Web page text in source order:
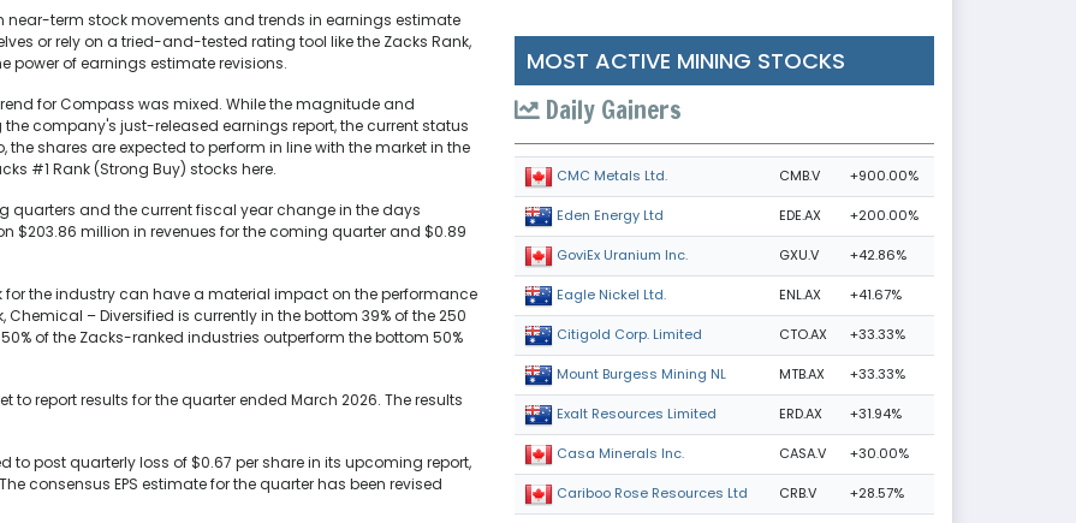
near-term stock movements and trends in earnings estimate
or rely on a tried-and-tested rating tool like the Zacks Rank,
power of earnings estimate revisions.
for Compass was mixed. While the magnitude and
company's just-released earnings report, the current status
shares are expected to perform in line with the market in the
#1 Rank (Strong Buy) stocks here.
quarters and the current fiscal year change in the days
$203.86 million in revenues for the coming quarter and $0.89
the industry can have a material impact on the performance
– Diversified is currently in the bottom 39% of the 250
of the Zacks-ranked industries outperform the bottom 50%
to report results for the quarter ended March 2026. The results
post quarterly loss of $0.67 per share in its upcoming report,
consensus EPS estimate for the quarter has been revised
MOST ACTIVE MINING STOCKS
Daily Gainers
CMC Metals Ltd. CMB.V +900.00%
Eden Energy Ltd EDE.AX +200.00%
GoviEx Uranium Inc. GXU.V +42.86%
Eagle Nickel Ltd. ENL.AX +41.67%
Citigold Corp. Limited CTO.AX +33.33%
Mount Burgess Mining NL MTB.AX +33.33%
Exalt Resources Limited ERD.AX +31.94%
Casa Minerals Inc. CASA.V +30.00%
Cariboo Rose Resources Ltd CRB.V +28.57%